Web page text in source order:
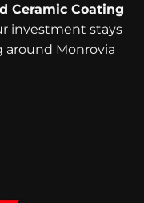
Ceramic Coating
investment stays
around Monrovia